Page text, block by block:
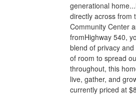
generational
directly across from
Community Center
fromHighway 540,
blend of privacy
of room to spread
throughout, this
live, gather, and
currently priced at